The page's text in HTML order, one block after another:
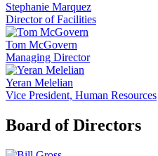
Stephanie Marquez
Director of Facilities
Tom McGovern
Managing Director
Yeran Melelian
Vice President, Human Resources
Board of Directors